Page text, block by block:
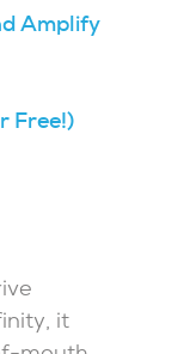
Amplify
Free!)
it